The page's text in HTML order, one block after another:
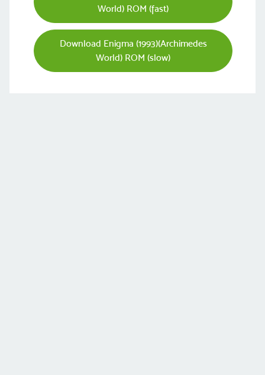
World) ROM (fast)
Download Enigma (1993)(Archimedes
World) ROM (slow)